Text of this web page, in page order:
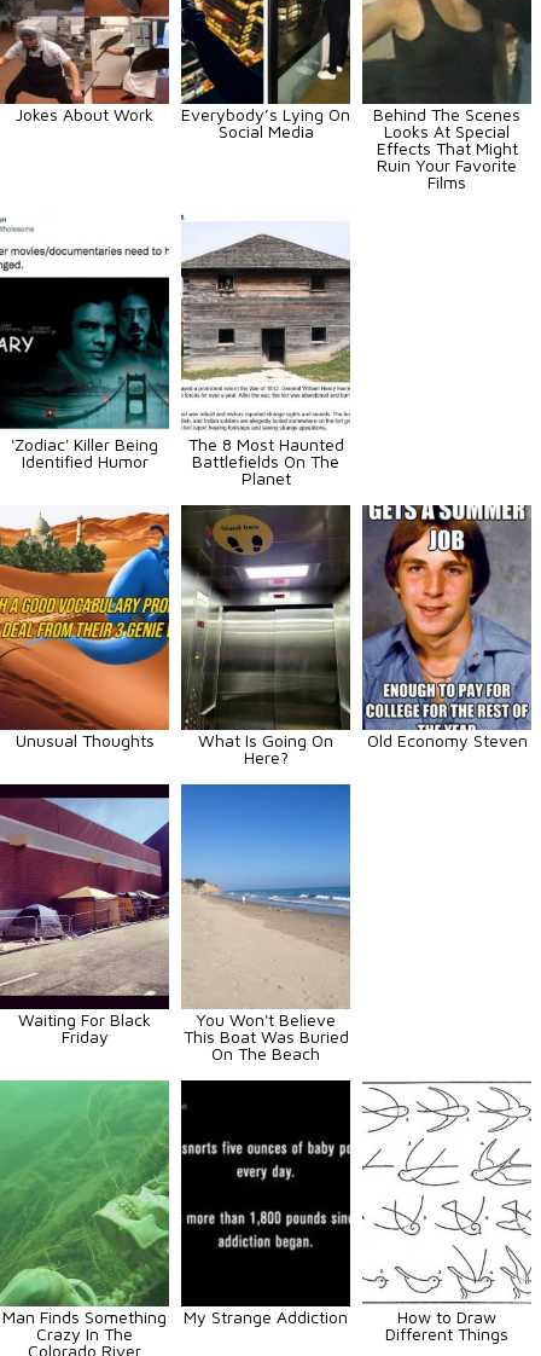
Jokes About Work
Everybody’s Lying On
Social Media
Behind The Scenes
Looks At Special
Effects That Might
Ruin Your Favorite
Films
'Zodiac' Killer Being
Identified Humor
The 8 Most Haunted
Battlefields On The
Planet
Unusual Thoughts
What Is Going On
Here?
Old Economy Steven
Waiting For Black
Friday
You Won't Believe
This Boat Was Buried
On The Beach
Man Finds Something
Crazy In The
Colorado River
My Strange Addiction
How to Draw
Different Things